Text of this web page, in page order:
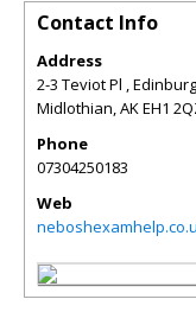
Contact Info
Address
2-3 Teviot Pl ,
Midlothian,AKEH1
Phone
07304250183
Web